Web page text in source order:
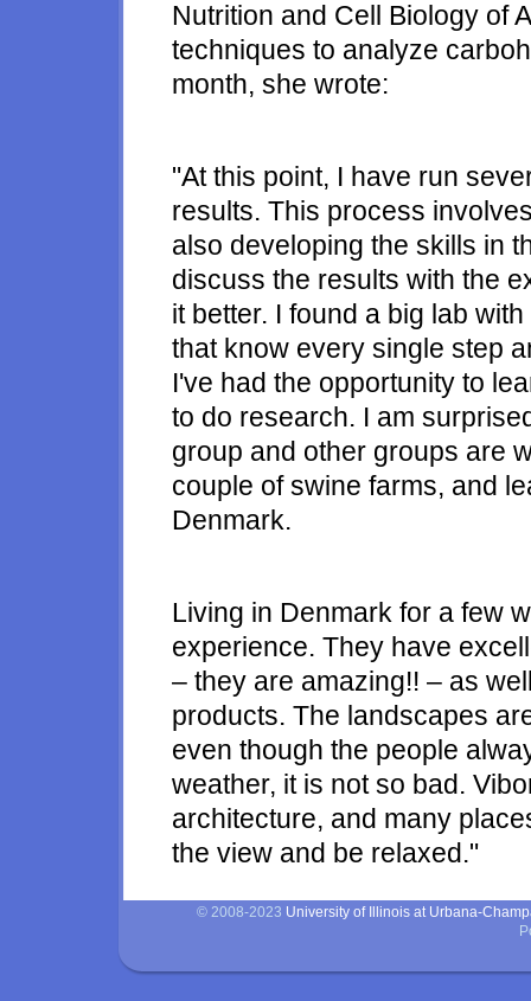
Nutrition and Cell Biology of
techniques to analyze
month, she wrote:
"At this point, I have run
results. This process
also developing the skills in
discuss the results with the
it better. I found a big lab
that know every single step
I've had the opportunity to
to do research. I am
group and other groups are
couple of swine farms, and
Denmark.
Living in Denmark for a few
experience. They have
– they are amazing!! – as
products. The landscapes
even though the people
weather, it is not so bad.
architecture, and many
the view and be relaxed."
© 2008-2023 University of Illinois at Urbana-